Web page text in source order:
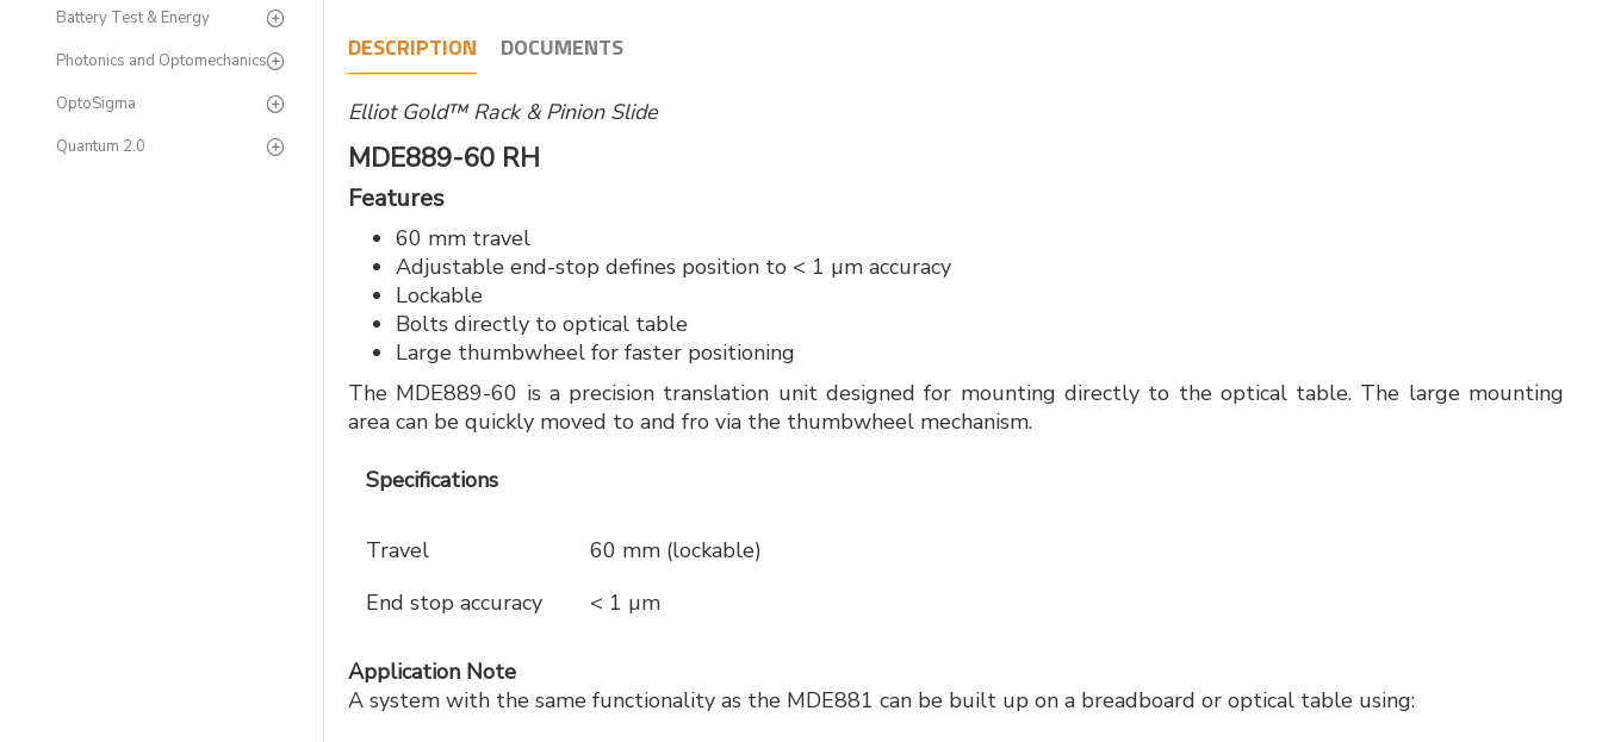
Battery Test & Energy
Photonics and Optomechanics
OptoSigma
Quantum 2.0
DESCRIPTION DOCUMENTS
Elliot Gold™ Rack & Pinion Slide
MDE889-60 RH
Features
60 mm travel
Adjustable end-stop defines position to < 1 µm accuracy
Lockable
Bolts directly to optical table
Large thumbwheel for faster positioning
The MDE889-60 is a precision translation unit designed for mounting directly to the optical table. The large mounting
area can be quickly moved to and fro via the thumbwheel mechanism.
Specifications
Travel
60 mm (lockable)
End stop accuracy
< 1 µm
Application Note
A system with the same functionality as the MDE881 can be built up on a breadboard or optical table using: